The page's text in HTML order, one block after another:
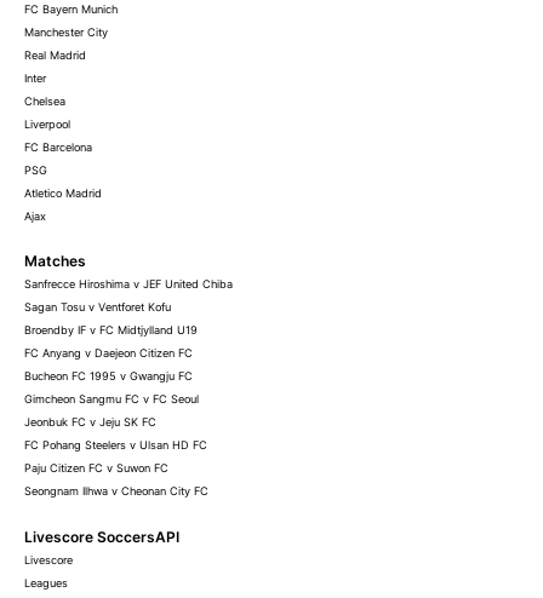
FC Bayern Munich
Manchester City
Real Madrid
Inter
Chelsea
Liverpool
FC Barcelona
PSG
Atletico Madrid
Ajax
Matches
Sanfrecce Hiroshima v JEF United Chiba
Sagan Tosu v Ventforet Kofu
Broendby IF v FC Midtjylland U19
FC Anyang v Daejeon Citizen FC
Bucheon FC 1995 v Gwangju FC
Gimcheon Sangmu FC v FC Seoul
Jeonbuk FC v Jeju SK FC
FC Pohang Steelers v Ulsan HD FC
Paju Citizen FC v Suwon FC
Seongnam Ilhwa v Cheonan City FC
Livescore SoccersAPI
Livescore
Leagues